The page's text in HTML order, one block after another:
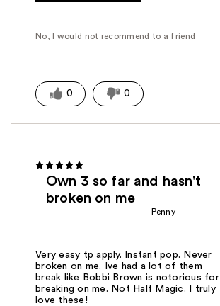
No, I would not recommend to a friend
0 0
Own 3 so far and hasn't
broken on me
Penny
Very easy tp apply. Instant pop. Never
broken on me. Ive had a lot of them
break like Bobbi Brown is notorious for
breaking on me. Not Half Magic. I truly
love these!